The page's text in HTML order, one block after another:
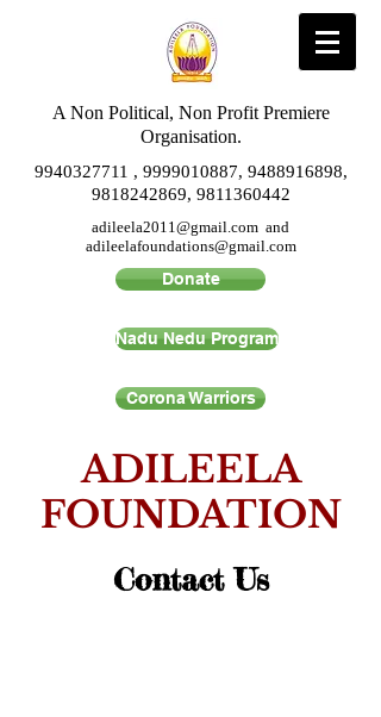
ADILEELA
FOUNDATION
A Non Political, Non Profit Premiere
Organisation.
adileela2011@gmail.com and
adileelafoundations@gmail.com
9940327711 , 9999010887, 9488916898,
9818242869, 9811360442
Donate
Nadu Nedu Program
Corona Warriors
Contact Us